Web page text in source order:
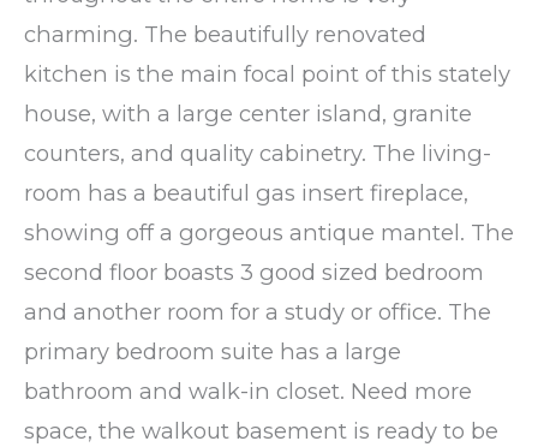
charming. The beautifully renovated
kitchen is the main focal point of this stately
house, with a large center island, granite
counters, and quality cabinetry. The living-
room has a beautiful gas insert fireplace,
showing off a gorgeous antique mantel. The
second floor boasts 3 good sized bedroom
and another room for a study or office. The
primary bedroom suite has a large
bathroom and walk-in closet. Need more
space, the walkout basement is ready to be